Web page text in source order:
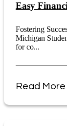
Easy
Fostering
Michigan
for co...
Read More